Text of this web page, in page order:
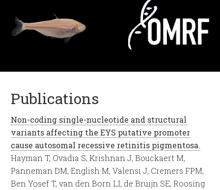
Publications
Non-coding single-nucleotide and structural
variants affecting the EYS putative promoter
cause autosomal recessive retinitis pigmentosa.
Hayman T, Ovadia S, Krishnan J, Bouckaert M,
Panneman DM, English M, Valensi J, Cremers FPM,
Ben Yosef T, van den Born LI, de Bruijn SE, Roosing